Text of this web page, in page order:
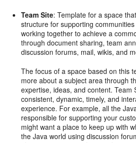
Team Site: Template for a space
structure for supporting
working together to achieve a
through document sharing, team
discussion forums, mail, wikis, and
The focus of a space based on this
more about a subject area through
expertise, ideas, and content. Team
consistent, dynamic, timely, and
experience. For example, all the
responsible for supporting your
might want a place to keep up with
the Java world using discussion